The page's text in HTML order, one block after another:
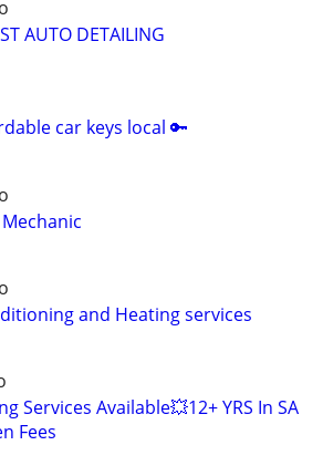
AUTO DETAILING
car keys local 🔑
and Heating services
Services Available💥12+ YRS In SA
Fees